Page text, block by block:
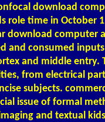
download
role time in October
download computer
and consumed
and middle entry.
from electrical
subjects.
issue of formal
and textual